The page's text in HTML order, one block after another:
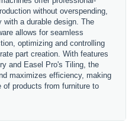
without overspending,
with a durable design. The
allows for seamless
optimizing and controlling
part creation. With features
and Easel Pro's Tiling, the
maximizes efficiency, making
of products from furniture to